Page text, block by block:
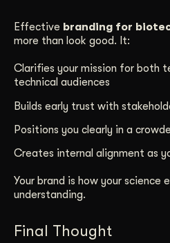
Effective branding for
more than look good. It:
Clarifies your mission for both
technical audiences
Builds early trust with
Positions you clearly in a
Creates internal alignment as
Your brand is how your
understanding.
Final Thought